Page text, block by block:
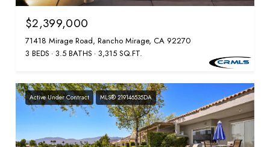
$2,399,000
71418 Mirage Road, Rancho Mirage, CA 92270
3 BEDS 3.5 BATHS 3,315 SQ.FT.
Active Under Contract MLS® 219146535DA